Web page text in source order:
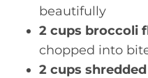
beautifully
2 cups broccoli
chopped into
2 cups